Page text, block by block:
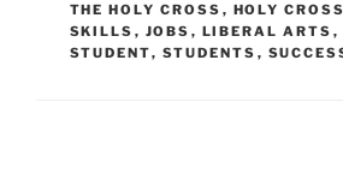
THE HOLY CROSS , HOLY CROSS
SKILLS , JOBS , LIBERAL ARTS ,
STUDENT, STUDENTS ,